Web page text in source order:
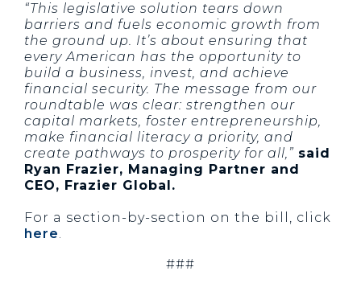
“This legislative solution tears down
barriers and fuels economic growth from
the ground up. It’s about ensuring that
every American has the opportunity to
build a business, invest, and achieve
financial security. The message from our
roundtable was clear: strengthen our
capital markets, foster entrepreneurship,
make financial literacy a priority, and
create pathways to prosperity for all,” said
Ryan Frazier, Managing Partner and
CEO, Frazier Global.
For a section-by-section on the bill, click
here.
###